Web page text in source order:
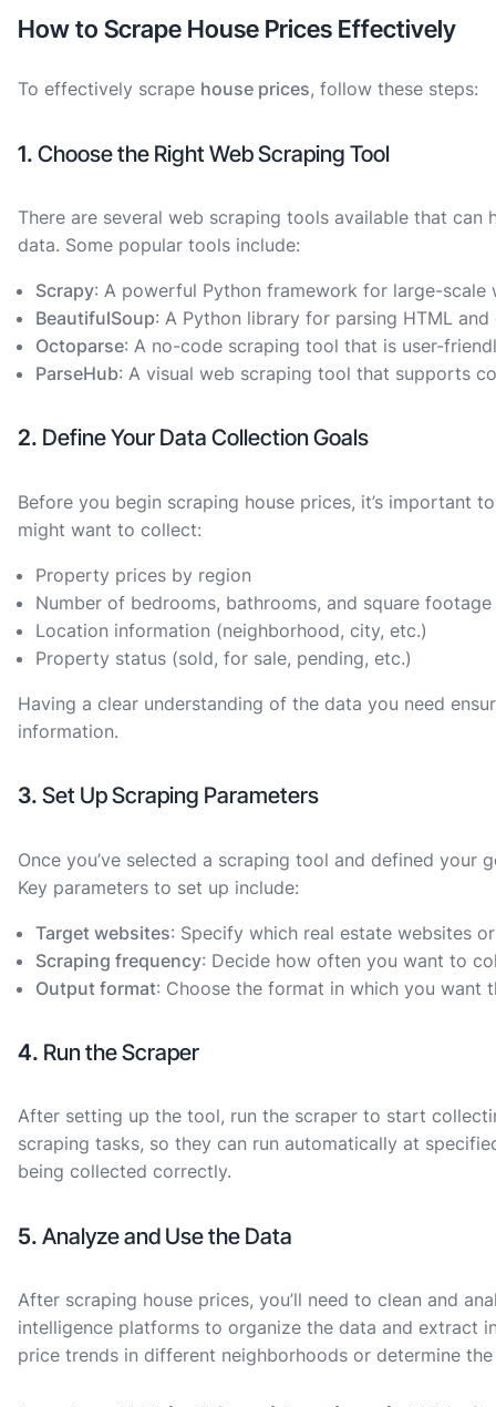
How to Scrape House Prices Effectively
To effectively scrape house prices, follow these steps:
1. Choose the Right Web Scraping Tool
There are several web scraping tools available that
data. Some popular tools include:
Scrapy: A powerful Python framework for large-scale
BeautifulSoup: A Python library for parsing HTML
Octoparse: A no-code scraping tool that is user-
ParseHub: A visual web scraping tool that supports
2. Define Your Data Collection Goals
Before you begin scraping house prices, it’s important
might want to collect:
Property prices by region
Number of bedrooms, bathrooms, and square footage
Location information (neighborhood, city, etc.)
Property status (sold, for sale, pending, etc.)
Having a clear understanding of the data you need
information.
3. Set Up Scraping Parameters
Once you’ve selected a scraping tool and defined
Key parameters to set up include:
Target websites: Specify which real estate websites
Scraping frequency: Decide how often you want to
Output format: Choose the format in which you want
4. Run the Scraper
After setting up the tool, run the scraper to start
scraping tasks, so they can run automatically at
being collected correctly.
5. Analyze and Use the Data
After scraping house prices, you’ll need to clean and
intelligence platforms to organize the data and extract
price trends in different neighborhoods or determine